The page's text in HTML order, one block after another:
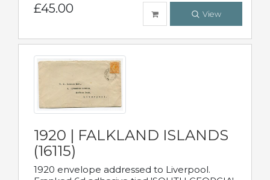
£45.00 View
1920 | FALKLAND ISLANDS
(16115)
1920 envelope addressed to Liverpool.